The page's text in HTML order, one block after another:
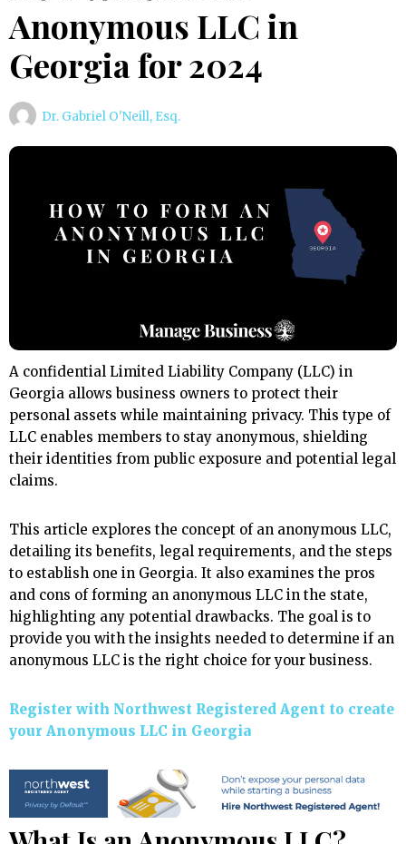
Anonymous LLC in
Georgia for 2024
Dr. Gabriel O'Neill, Esq.
A confidential Limited Liability Company (LLC) in
Georgia allows business owners to protect their
personal assets while maintaining privacy. This type of
LLC enables members to stay anonymous, shielding
their identities from public exposure and potential legal
claims.
This article explores the concept of an anonymous LLC,
detailing its benefits, legal requirements, and the steps
to establish one in Georgia. It also examines the pros
and cons of forming an anonymous LLC in the state,
highlighting any potential drawbacks. The goal is to
provide you with the insights needed to determine if an
anonymous LLC is the right choice for your business.
Register with Northwest Registered Agent to create
your Anonymous LLC in Georgia